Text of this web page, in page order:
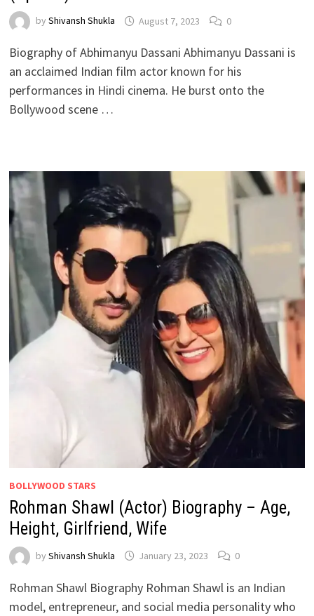
by Shivansh Shukla August 7, 2023 0
Biography of Abhimanyu Dassani Abhimanyu Dassani is
an acclaimed Indian film actor known for his
performances in Hindi cinema. He burst onto the
Bollywood scene …
BOLLYWOOD STARS
Rohman Shawl (Actor) Biography – Age,
Height, Girlfriend, Wife
by Shivansh Shukla January 23, 2023 0
Rohman Shawl Biography Rohman Shawl is an Indian
model, entrepreneur, and social media personality who